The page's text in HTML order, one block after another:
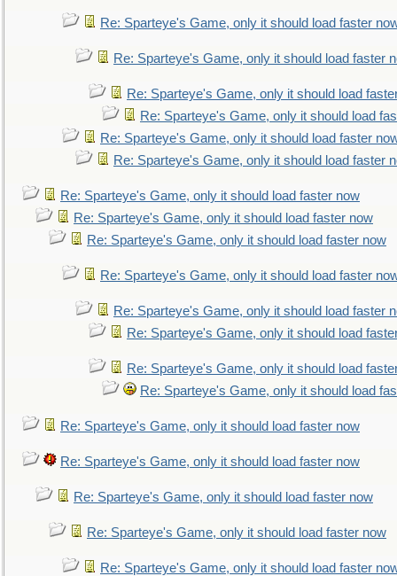
Re: Sparteye's Game, only it should load faster
Re: Sparteye's Game, only it should load faster
Re: Sparteye's Game, only it should load
Re: Sparteye's Game, only it should load
Re: Sparteye's Game, only it should load faster
Re: Sparteye's Game, only it should load faster
Re: Sparteye's Game, only it should load faster now
Re: Sparteye's Game, only it should load faster now
Re: Sparteye's Game, only it should load faster now
Re: Sparteye's Game, only it should load faster
Re: Sparteye's Game, only it should load faster
Re: Sparteye's Game, only it should load
Re: Sparteye's Game, only it should load
Re: Sparteye's Game, only it should load
Re: Sparteye's Game, only it should load faster now
Re: Sparteye's Game, only it should load faster now
Re: Sparteye's Game, only it should load faster now
Re: Sparteye's Game, only it should load faster now
Re: Sparteye's Game, only it should load faster